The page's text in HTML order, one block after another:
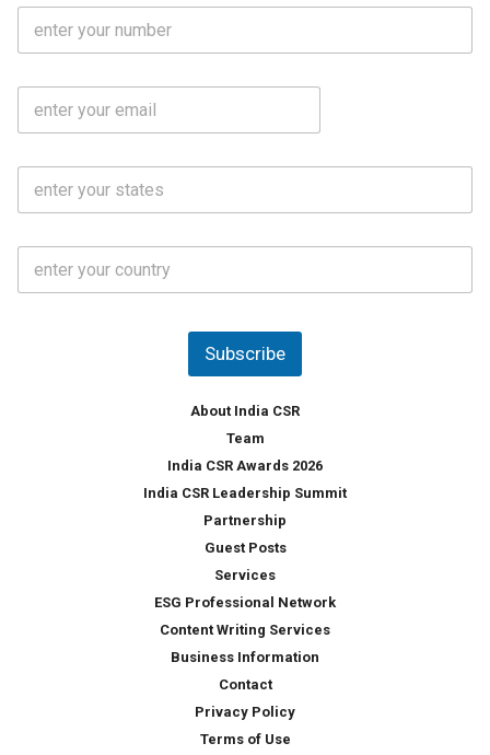
e
b
o
a
a
u
Subscribe
About India CSR
Team
India CSR Awards 2026
India CSR Leadership Summit
Partnership
Guest Posts
Services
ESG Professional Network
Content Writing Services
Business Information
Contact
Privacy Policy
Terms of Use